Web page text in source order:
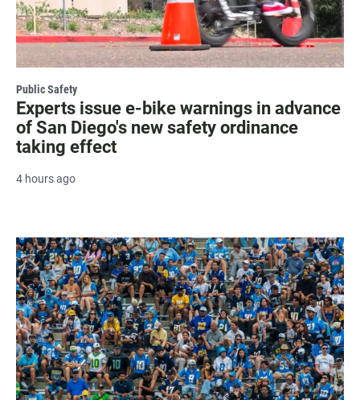
Public Safety
Experts issue e-bike warnings in advance
of San Diego's new safety ordinance
taking effect
4 hours ago